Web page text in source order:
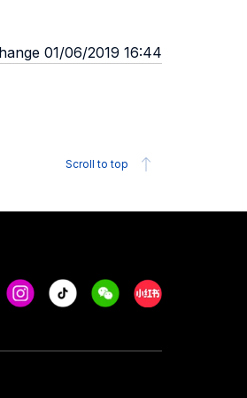
01/06/2019 16:44
Scroll to top
Instagram
Tiktok WeechatXiaohongshu/